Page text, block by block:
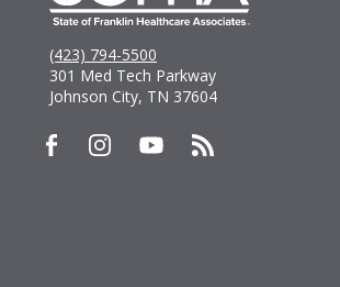
(423) 794-5500
301 Med Tech Parkway
Johnson City, TN 37604